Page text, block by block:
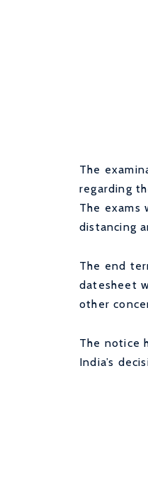
The
regarding
The
distancing
The end
datesheet
other
The notice
India’s